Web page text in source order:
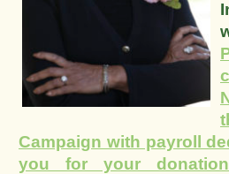
Campaign with payroll
you for your